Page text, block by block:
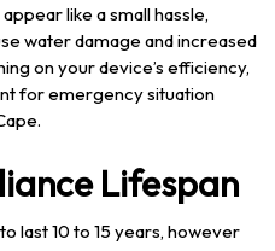
like a small hassle,
water damage and increased
on your device’s efficiency,
for emergency situation
Lifespan
last 10 to 15 years, however